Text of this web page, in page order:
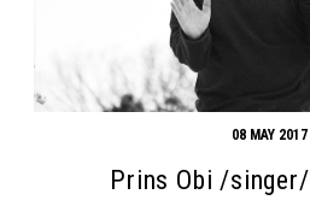
08 MAY 2017
Prins Obi /